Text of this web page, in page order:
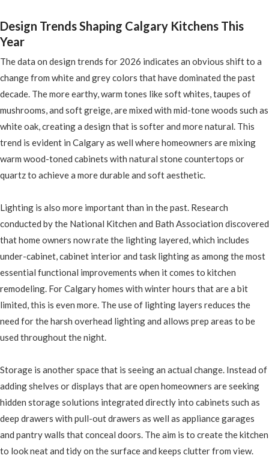
Design Trends Shaping Calgary Kitchens This
Year
The data on design trends for 2026 indicates an obvious shift to a
change from white and grey colors that have dominated the past
decade. The more earthy, warm tones like soft whites, taupes of
mushrooms, and soft greige, are mixed with mid-tone woods such as
white oak, creating a design that is softer and more natural. This
trend is evident in Calgary as well where homeowners are mixing
warm wood-toned cabinets with natural stone countertops or
quartz to achieve a more durable and soft aesthetic.
Lighting is also more important than in the past. Research
conducted by the National Kitchen and Bath Association discovered
that home owners now rate the lighting layered, which includes
under-cabinet, cabinet interior and task lighting as among the most
essential functional improvements when it comes to kitchen
remodeling. For Calgary homes with winter hours that are a bit
limited, this is even more. The use of lighting layers reduces the
need for the harsh overhead lighting and allows prep areas to be
used throughout the night.
Storage is another space that is seeing an actual change. Instead of
adding shelves or displays that are open homeowners are seeking
hidden storage solutions integrated directly into cabinets such as
deep drawers with pull-out drawers as well as appliance garages
and pantry walls that conceal doors. The aim is to create the kitchen
to look neat and tidy on the surface and keeps clutter from view.